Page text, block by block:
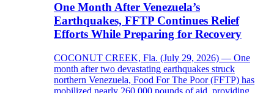
One Month After Venezuela’s
Earthquakes, FFTP Continues Relief
Efforts While Preparing for Recovery
COCONUT CREEK, Fla. (July 29, 2026) — One
month after two devastating earthquakes struck
northern Venezuela, Food For The Poor (FFTP) has
mobilized nearly 260,000 pounds of aid, providing